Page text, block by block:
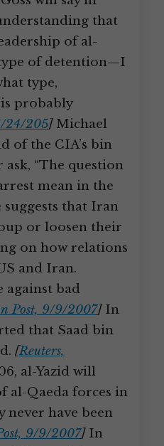
that
of al-
of detention—I
type,
probably
24/205]Michael
of the CIA’s bin
“The question
mean in the
suggests that Iran
or loosen their
on how relations
and Iran.
against bad
Post, 9/9/2007]In
that Saad bin
[Reuters,
al-Yazid will
al-Qaeda forces in
never have been
9/9/2007]In